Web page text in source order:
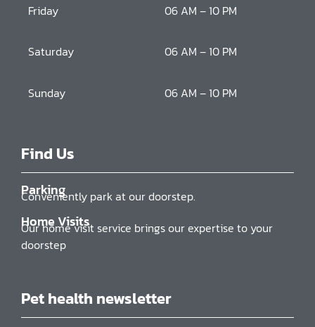
Friday 06 AM – 10 PM
Saturday 06 AM – 10 PM
Sunday 06 AM – 10 PM
Find Us
Parking
Conveniently park at our doorstep.
Home Visits
Our home visit service brings our expertise to your
doorstep
Pet health newsletter